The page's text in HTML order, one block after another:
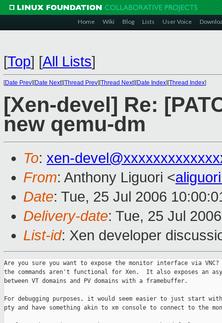
Home Wiki Blog Lists User Voice
[Top] [All Lists]
[Date Prev][Date Next][Thread Prev][Thread Next][Date Index][Thread Index]
[Xen-devel] Re:
new qemu-dm
To: xen-
From: Anthony Liguori <
Date: Tue, 25 Jul 2006
Delivery-date: Tue, 25 Jul
List-id: Xen developer
Are you sure you want to expose the monitor interface via
the commands aren't functional for Xen.  It also exposes an
between VT domains and PV domains with a framebuffer.
For debugging purposes, it would seem easier to just start
pty and have something akin to xm console to connect to the